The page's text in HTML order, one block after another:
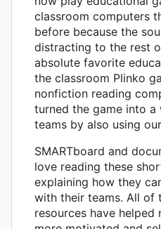
classroom computers
before because the
distracting to the rest
absolute favorite
the classroom Plinko
nonfiction reading
turned the game into a
teams by also using our
SMARTboard and
love reading these
explaining how they
with their teams. All of
resources have